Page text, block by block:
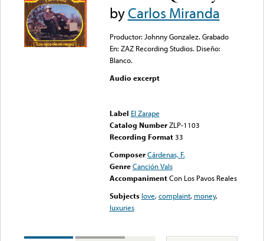
byCarlos Miranda
Productor: Johnny Gonzalez. Grabado
En: ZAZ Recording Studios. Diseño:
Blanco.
Audio excerpt
Label El Zarape
Catalog Number ZLP-1103
Recording Format33
Composer Cárdenas, F.
Genre Canción Vals
Accompaniment Con Los Pavos Reales
Subjects love,complaint, money,
luxuries